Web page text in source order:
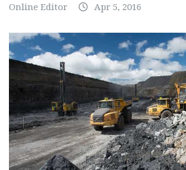
Online Editor Apr 5, 2016